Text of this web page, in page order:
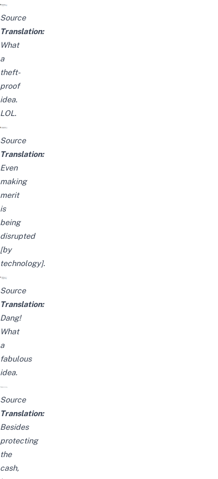
Source
Translation:
What
a
theft-
proof
idea.
LOL.
Source
Translation:
Even
making
merit
is
being
disrupted
[by
technology].
Source
Translation:
Dang!
What
a
fabulous
idea.
Source
Translation:
Besides
protecting
the
cash,